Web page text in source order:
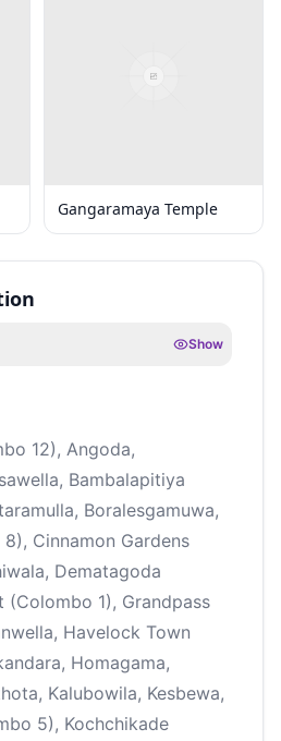
Gangaramaya Temple
Show
12), Angoda,
Bambalapitiya
Boralesgamuwa,
Cinnamon Gardens
Dematagoda
1), Grandpass
Havelock Town
Homagama,
Kalubowila, Kesbewa,
5), Kochchikade